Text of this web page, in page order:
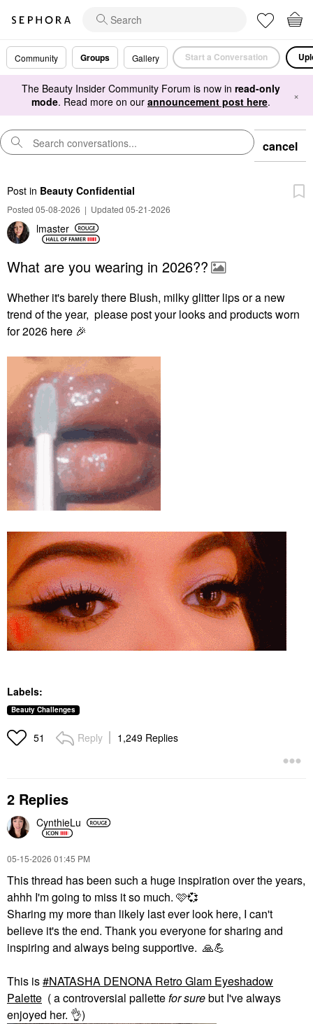
Community Groups Gallery Start a Conversation
The Beauty Insider Community Forum is now in read-only
mode. Read more on our announcement post here. ×
cancel
Post in Beauty Confidential
Posted 05-08-2026 | Updated 05-21-2026
lmaster
What are you wearing in 2026??
Whether it's barely there Blush, milky glitter lips or a new
trend of the year, please post your looks and products worn
for 2026 here 🎉
Labels:
Beauty Challenges
51 Reply 1,249 Replies
2 Replies
CynthieLu
‎05-15-2026 01:45 PM
This thread has been such a huge inspiration over the years,
ahhh I'm going to miss it so much. 🩷💞
Sharing my more than likely last ever look here, I can't
believe it's the end. Thank you everyone for sharing and
inspiring and always being supportive. 🙏💪
This is
NATASHA DENONA Retro Glam Eyeshadow
Palette ( a controversial pallettefor surebut I've always
enjoyed her. 👌)